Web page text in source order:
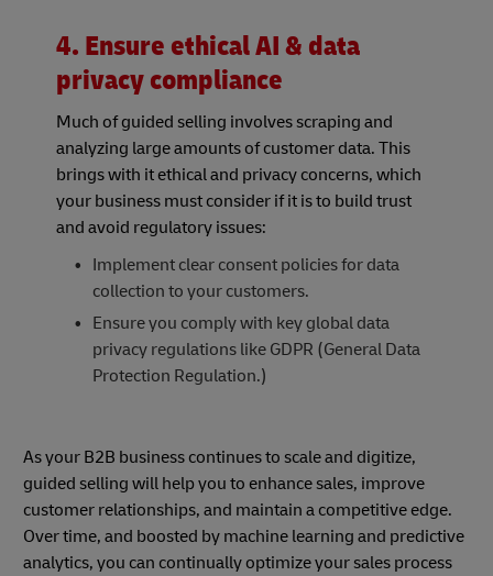
4. Ensure ethical AI & data
privacy compliance
Much of guided selling involves scraping and
analyzing large amounts of customer data. This
brings with it ethical and privacy concerns, which
your business must consider if it is to build trust
and avoid regulatory issues:
Implement clear consent policies for data
collection to your customers.
Ensure you comply with key global data
privacy regulations like GDPR (General Data
Protection Regulation.)
As your B2B business continues to scale and digitize,
guided selling will help you to enhance sales, improve
customer relationships, and maintain a competitive edge.
Over time, and boosted by machine learning and predictive
analytics, you can continually optimize your sales process